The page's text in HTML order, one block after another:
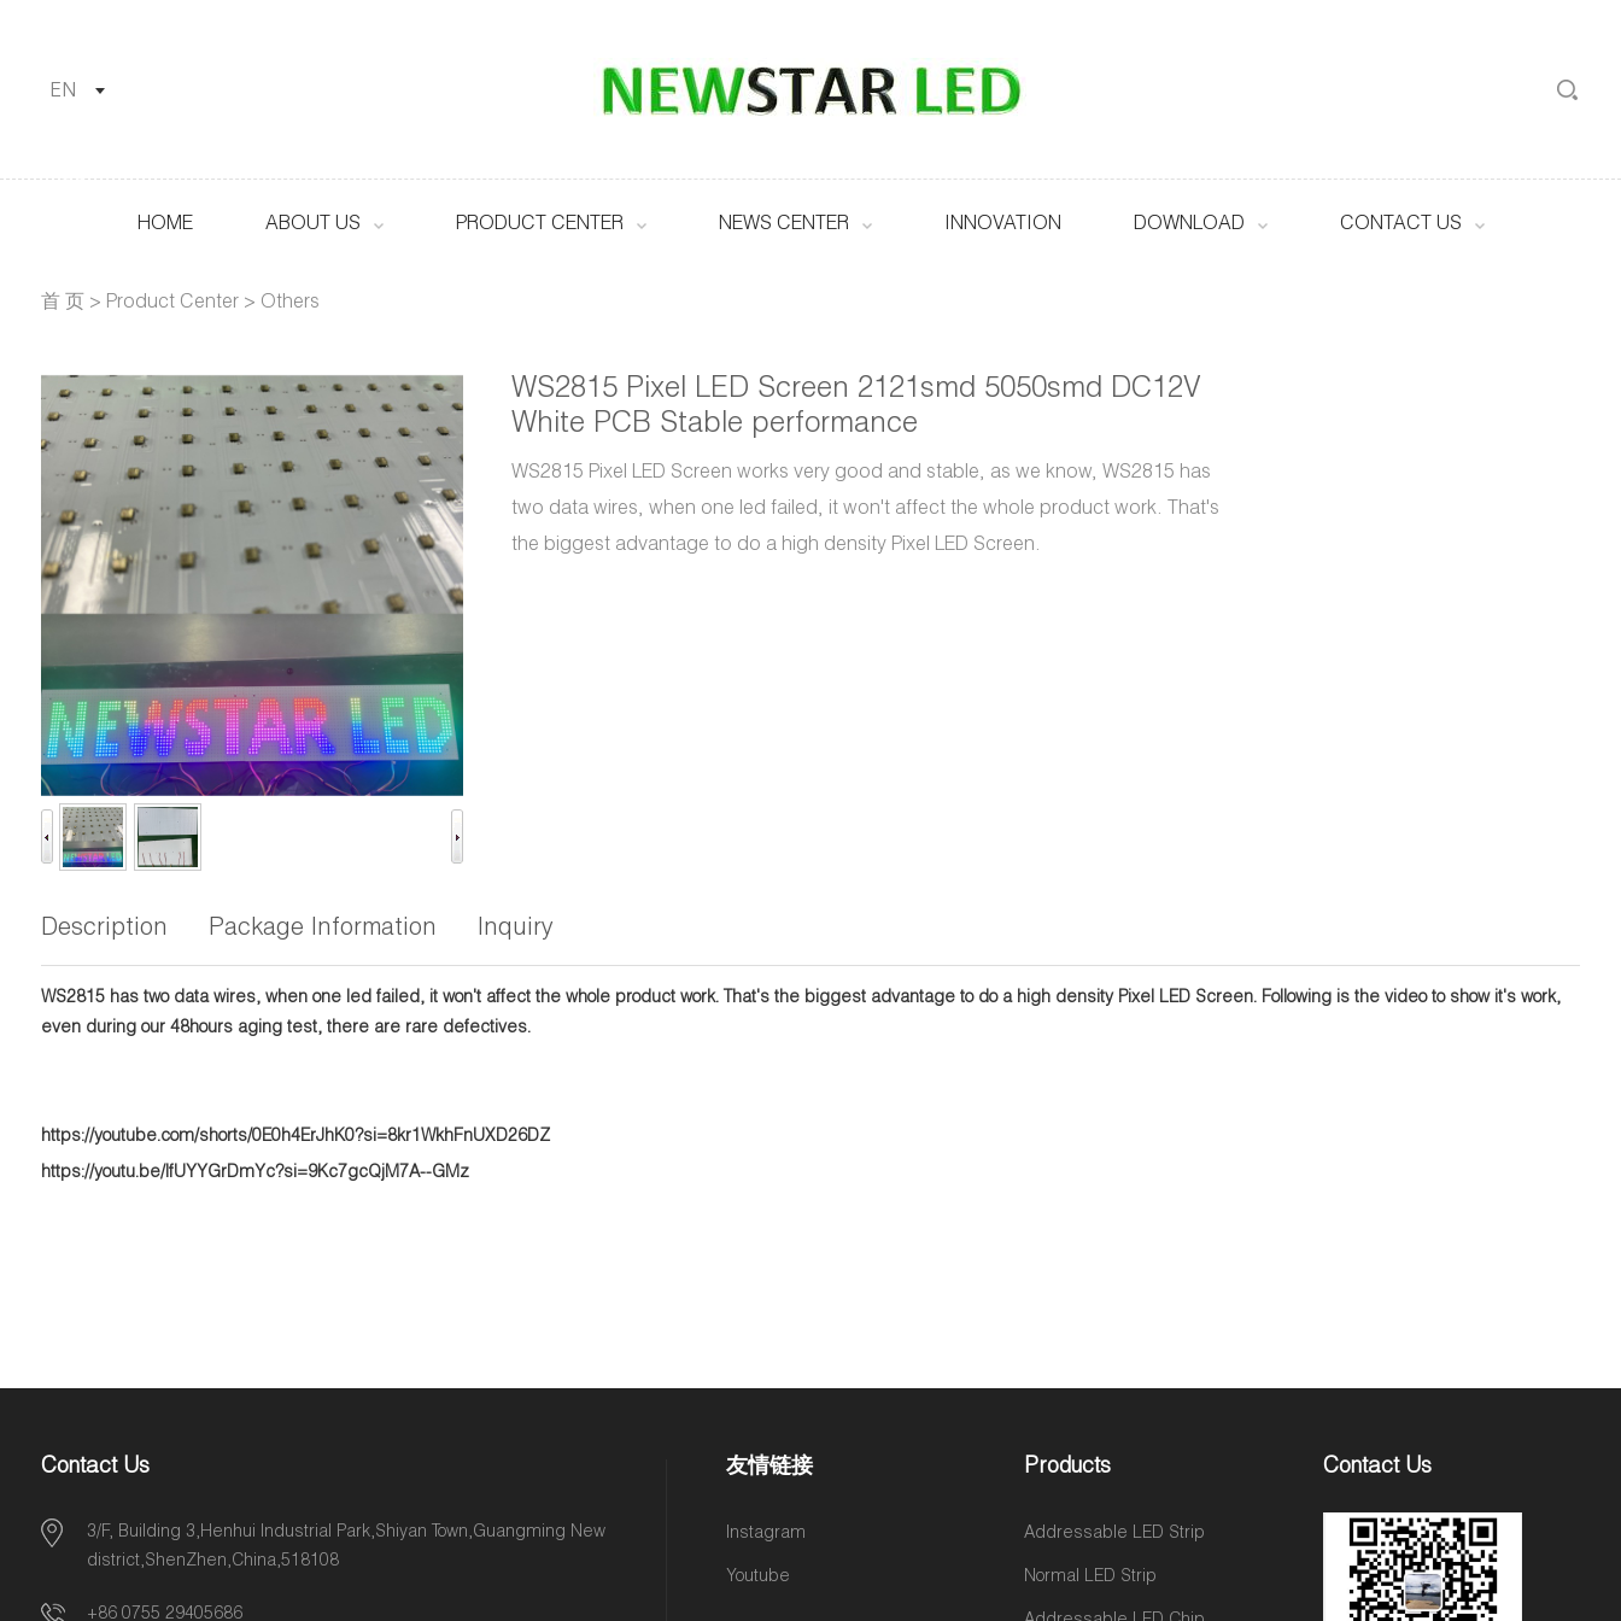
EN
HOME ABOUT US PRODUCT CENTER NEWS CENTER INNOVATION DOWNLOAD CONTACT US
首 页 > Product Center> Others
WS2815 Pixel LED Screen 2121smd 5050smd DC12V
White PCB Stable performance
WS2815 Pixel LED Screen works very good and stable, as we know, WS2815 has
two data wires, when one led failed, it won't affect the whole product work. That's
the biggest advantage to do a high density Pixel LED Screen.
Description Package Information Inquiry
WS2815 has two data wires, when one led failed, it won't affect the whole product work. That's the biggest advantage to do a high density Pixel LED Screen. Following is the video to show it's work,
even during our 48hours aging test, there are rare defectives.
https://youtube.com/shorts/0E0h4ErJhK0?si=8kr1WkhFnUXD26DZ
https://youtu.be/IfUYYGrDmYc?si=9Kc7gcQjM7A--GMz
Contact Us
3/F, Building 3,Henhui Industrial Park,Shiyan Town,Guangming New
district,ShenZhen,China,518108
+86 0755 29405686
友情链接
Instagram
Youtube
Products
Addressable LED Strip
Normal LED Strip
Contact Us